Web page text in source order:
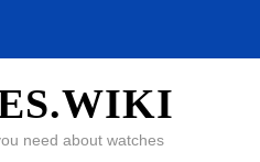
need about watches